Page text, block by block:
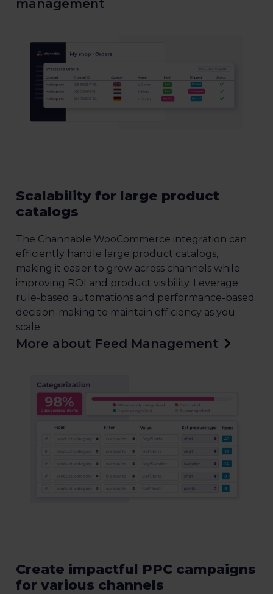
management
Scalability for large product
catalogs
The Channable WooCommerce integration can
efficiently handle large product catalogs,
making it easier to grow across channels while
improving ROI and product visibility. Leverage
rule-based automations and performance-based
decision-making to maintain efficiency as you
scale.
More about Feed Management
Create impactful PPC campaigns
for various channels